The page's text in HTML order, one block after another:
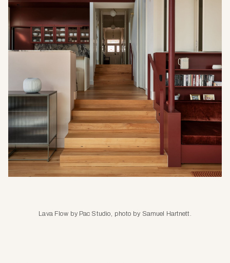
Lava Flow by Pac Studio, photo by Samuel Hartnett.